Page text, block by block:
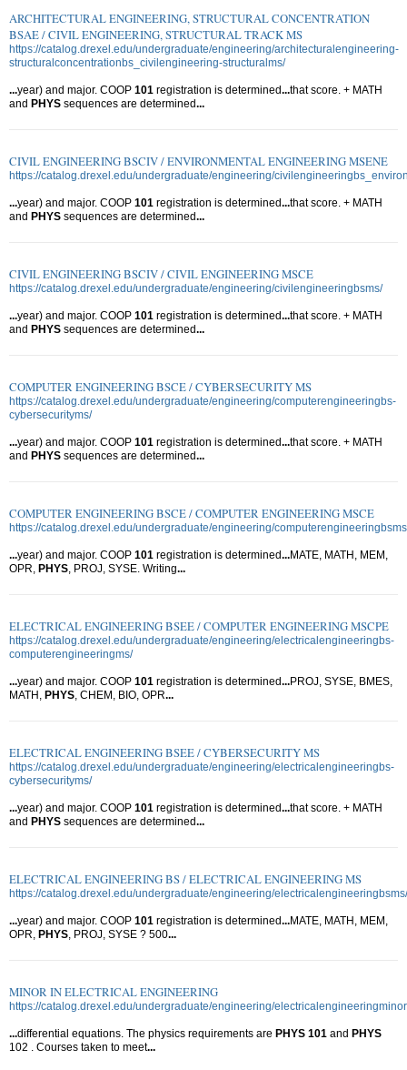
ARCHITECTURAL ENGINEERING, STRUCTURAL CONCENTRATION
BSAE / CIVIL ENGINEERING, STRUCTURAL TRACK MS
https://catalog.drexel.edu/undergraduate/engineering/architecturalengineering-
structuralconcentrationbs_civilengineering-structuralms/
...year) and major. COOP 101 registration is determined...that score. + MATH
and PHYS sequences are determined...
CIVIL ENGINEERING BSCIV / ENVIRONMENTAL ENGINEERING MSENE
https://catalog.drexel.edu/undergraduate/engineering/
...year) and major. COOP 101 registration is determined...that score. + MATH
and PHYS sequences are determined...
CIVIL ENGINEERING BSCIV / CIVIL ENGINEERING MSCE
https://catalog.drexel.edu/undergraduate/engineering/civilengineeringbsms/
...year) and major. COOP 101 registration is determined...that score. + MATH
and PHYS sequences are determined...
COMPUTER ENGINEERING BSCE / CYBERSECURITY MS
https://catalog.drexel.edu/undergraduate/engineering/computerengineeringbs-
cybersecurityms/
...year) and major. COOP 101 registration is determined...that score. + MATH
and PHYS sequences are determined...
COMPUTER ENGINEERING BSCE / COMPUTER ENGINEERING MSCE
https://catalog.drexel.edu/undergraduate/engineering/
...year) and major. COOP 101 registration is determined...MATE, MATH, MEM,
OPR, PHYS , PROJ, SYSE. Writing...
ELECTRICAL ENGINEERING BSEE / COMPUTER ENGINEERING MSCPE
https://catalog.drexel.edu/undergraduate/engineering/electricalengineeringbs-
computerengineeringms/
...year) and major. COOP 101 registration is determined...PROJ, SYSE, BMES,
MATH, PHYS , CHEM, BIO, OPR...
ELECTRICAL ENGINEERING BSEE / CYBERSECURITY MS
https://catalog.drexel.edu/undergraduate/engineering/electricalengineeringbs-
cybersecurityms/
...year) and major. COOP 101 registration is determined...that score. + MATH
and PHYS sequences are determined...
ELECTRICAL ENGINEERING BS / ELECTRICAL ENGINEERING MS
https://catalog.drexel.edu/undergraduate/engineering/electricalengineeringbsms/
...year) and major. COOP 101 registration is determined...MATE, MATH, MEM,
OPR, PHYS , PROJ, SYSE ? 500...
MINOR IN ELECTRICAL ENGINEERING
https://catalog.drexel.edu/undergraduate/engineering/
...differential equations. The physics requirements are PHYS 101 and PHYS
102 . Courses taken to meet...